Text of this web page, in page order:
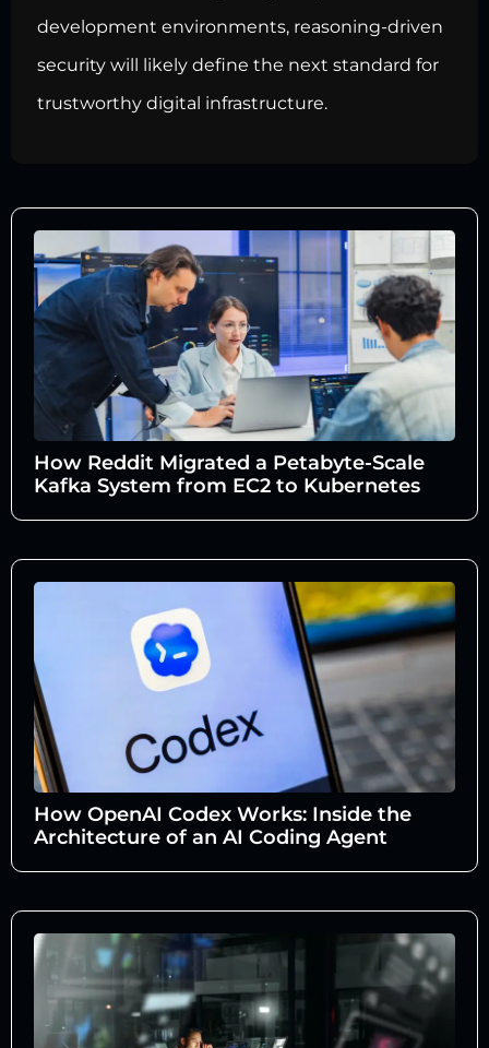
development environments, reasoning-driven
security will likely define the next standard for
trustworthy digital infrastructure.
How Reddit Migrated a Petabyte-Scale
Kafka System from EC2 to Kubernetes
How OpenAI Codex Works: Inside the
Architecture of an AI Coding Agent